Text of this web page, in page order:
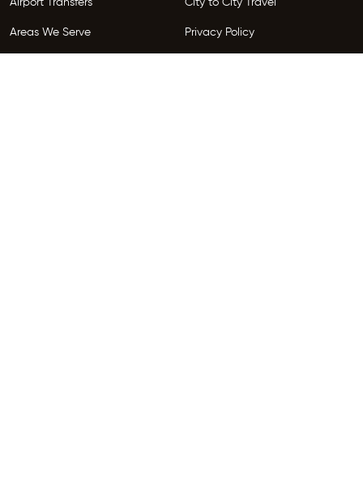
Airport Transfers City to City Travel
Areas We Serve Privacy Policy